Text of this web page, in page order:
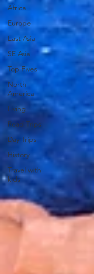
Africa
Europe
East Asia
SE Asia
Top Fives
North
America
Living
Road Trips
Day Trips
History
Travel with
kids